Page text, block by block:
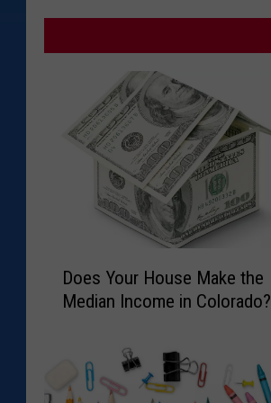
u
Does Your House Make the
Median Income in Colorado?